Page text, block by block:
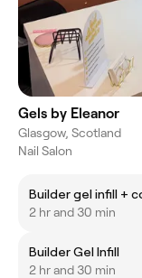
Gels by Eleanor
Glasgow, Scotland
Nail Salon
Builder gel infill +
2 hr and 30 min
Builder Gel Infill
2 hr and 30 min